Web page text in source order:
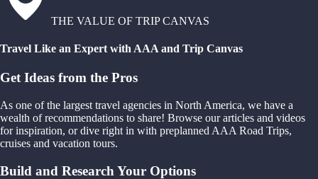
THE VALUE OF TRIP CANVAS
Travel Like an Expert with AAA and Trip Canvas
Get Ideas from the Pros
As one of the largest travel agencies in North America, we have a
wealth of recommendations to share! Browse our articles and videos
for inspiration, or dive right in with preplanned AAA Road Trips,
cruises and vacation tours.
Build and Research Your Options